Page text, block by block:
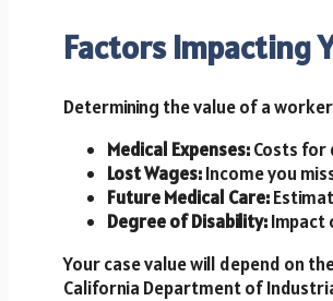
Factors Impacting
Determining the value of a
Medical Expenses:Costs
Lost Wages:Income you
Future Medical Care:
Degree of Disability:Impact
Your case value will depend on
California Department of